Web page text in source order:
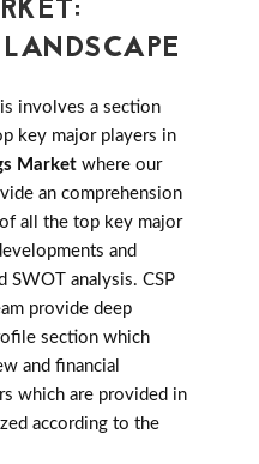
involves a section
key major players in
Market where our
an comprehension
all the top key major
and
SWOT analysis. CSP
provide deep
section which
and financial
which are provided in
according to the